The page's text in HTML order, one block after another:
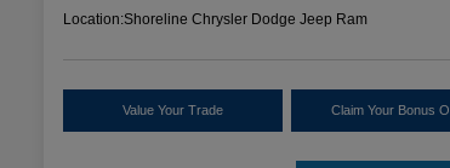
Location:Shoreline Chrysler Dodge Jeep Ram
Value Your Trade Claim Your Bonus